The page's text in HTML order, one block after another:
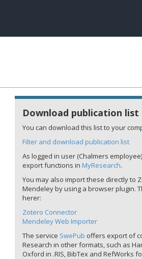
Download publication list
You can download this list to your
Filter and download publication list
As logged in user (Chalmers
export functions in MyResearch.
You may also import these directly to
Mendeley by using a browser plugin.
herer:
Zotero Connector
Mendeley Web Importer
The service SwePub offers export of
Research in other formats, such as
Oxford in .RIS, BibTex and RefWorks